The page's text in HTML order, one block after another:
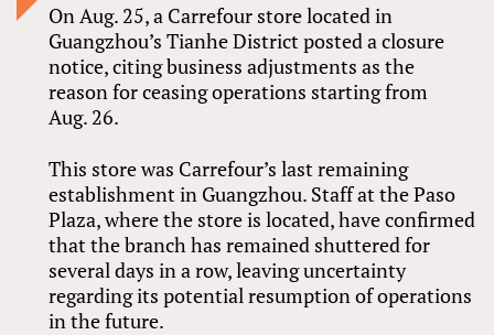
On Aug. 25, a Carrefour store located in
Guangzhou’s Tianhe District posted a closure
notice, citing business adjustments as the
reason for ceasing operations starting from
Aug. 26.
This store was Carrefour’s last remaining
establishment in Guangzhou. Staff at the Paso
Plaza, where the store is located, have confirmed
that the branch has remained shuttered for
several days in a row, leaving uncertainty
regarding its potential resumption of operations
in the future.